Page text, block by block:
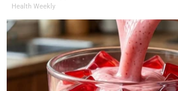
Health Weekly